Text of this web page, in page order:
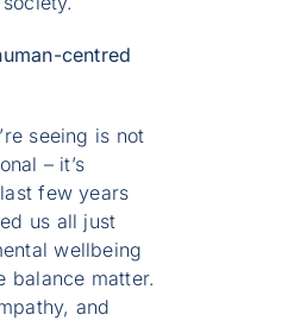
centred
seeing is not
– it’s
few years
us all just
wellbeing
balance matter.
and